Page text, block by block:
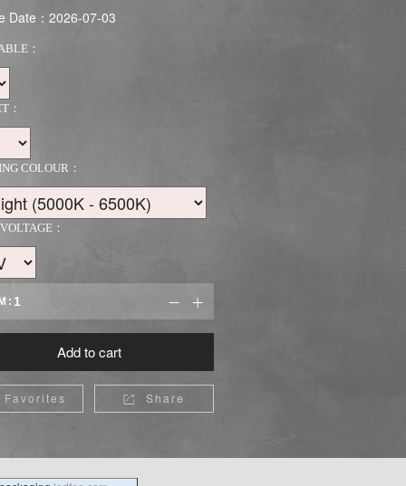
Date：2026-07-03
：
：
COLOUR：
：


Add to cart
Favorites  Share